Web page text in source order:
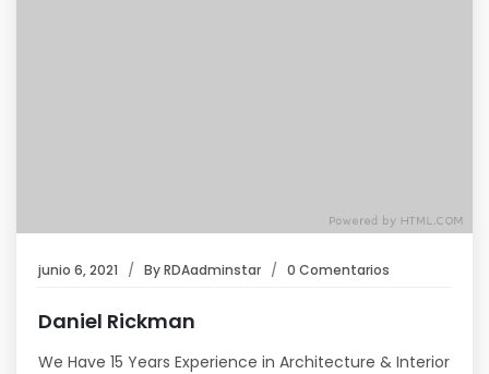
junio 6, 2021 ByRDAadminstar 0 Comentarios
Daniel Rickman
We Have 15 Years Experience in Architecture & Interior